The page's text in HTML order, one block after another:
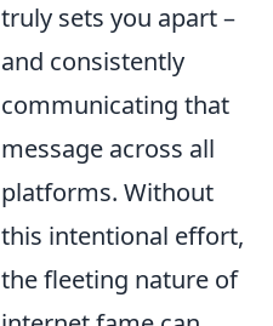
truly sets you apart –
and consistently
communicating that
message across all
platforms. Without
this intentional effort,
the fleeting nature of